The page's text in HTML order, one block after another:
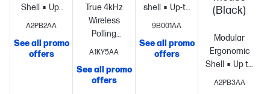
Shell
Up-
to 90-hour
per
charge[1]
Lightweight
A2PB2AA
See all promo
offers
True 4kHz
Wireless
Polling
Rate
Up to
battery life
at 1 kHz
A1KY5AA
See all promo
offers
shell
Up-to
120-hour
per
charge[1]
9B001AA
See all promo
offers
(Black)
Modular
Ergonomic
Shell
Up to
8k
A2PB3AA